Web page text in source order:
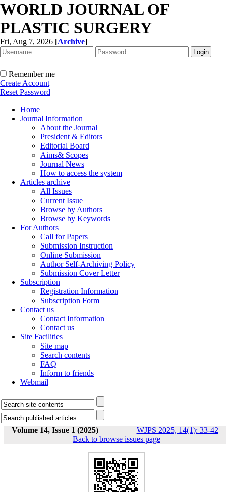
WORLD JOURNAL OF
PLASTIC SURGERY
Fri, Aug 7, 2026 [Archive]
Remember me
Create Account
Reset Password
Home
Journal Information
About the Journal
President & Editors
Editorial Board
Aims& Scopes
Journal News
How to access the system
Articles archive
All Issues
Current Issue
Browse by Authors
Browse by Keywords
For Authors
Call for Papers
Submission Instruction
Online Submission
Author Self-Archiving Policy
Submission Cover Letter
Subscription
Registration Information
Subscription Form
Contact us
Contact Information
Contact us
Site Facilities
Site map
Search contents
FAQ
Inform to friends
Webmail
Volume 14, Issue 1 (2025) WJPS 2025, 14(1): 33-42 |
Back to browse issues page